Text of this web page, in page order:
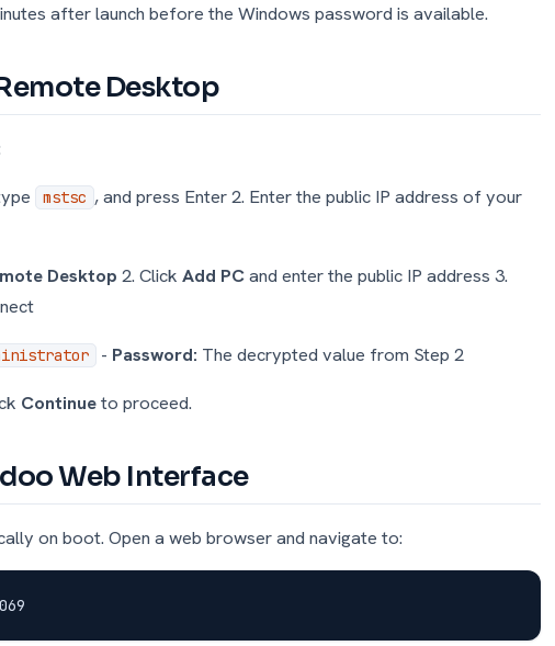
after launch before the Windows password is available.
Desktop
mstsc , and press Enter 2. Enter the public IP address of your
Desktop 2. Click Add PCand enter the public IP address 3.
- Password: The decrypted value from Step 2
Continueto proceed.
Web Interface
on boot. Open a web browser and navigate to: